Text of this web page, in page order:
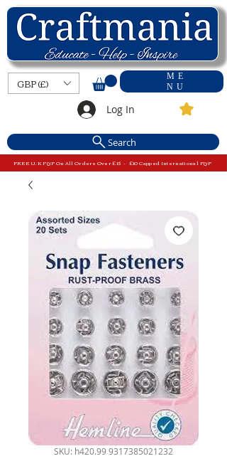
ME
NU
GBP (£)
Log In
Search
FREE U.K P&P On All Orders Over £15 - £10 Capped International P&P
SKU: h420.99 9317385021232